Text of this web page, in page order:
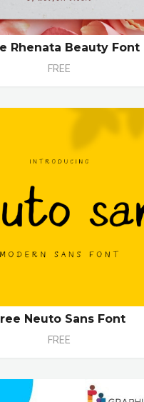
Rhenata Beauty Font
FREE
Neuto Sans Font
FREE